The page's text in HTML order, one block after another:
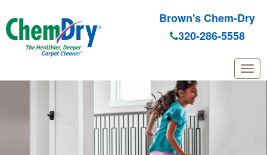
Skip to main content
Brown's Chem-Dry
320-286-5558